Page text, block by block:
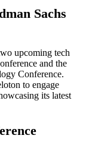
Sachs
upcoming tech
and the
Conference.
to engage
its latest